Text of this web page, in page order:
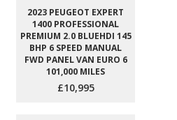
2023 PEUGEOT EXPERT
1400 PROFESSIONAL
PREMIUM 2.0 BLUEHDI 145
BHP 6 SPEED MANUAL
FWD PANEL VAN EURO 6
101,000 MILES
£10,995